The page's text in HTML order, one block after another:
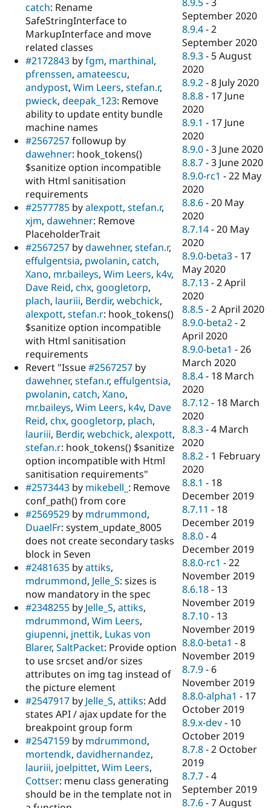
catch: Rename
SafeStringInterface to
MarkupInterface and move
related classes
#2172843 byfgm, marthinal,
pfrenssen, amateescu,
andypost, Wim Leers, stefan.r,
pwieck, deepak_123: Remove
ability to update entity bundle
machine names
#2567257followup by
dawehner: hook_tokens()
$sanitize option incompatible
with Html sanitisation
requirements
#2577785 byalexpott, stefan.r,
xjm, dawehner: Remove
PlaceholderTrait
#2567257 bydawehner, stefan.r,
effulgentsia, pwolanin, catch,
Xano, mr.baileys, Wim Leers, k4v,
Dave Reid, chx, googletorp,
plach, lauriii, Berdir, webchick,
alexpott, stefan.r: hook_tokens()
$sanitize option incompatible
with Html sanitisation
requirements
Revert "Issue#2567257 by
dawehner, stefan.r, effulgentsia,
pwolanin, catch, Xano,
mr.baileys, Wim Leers, k4v, Dave
Reid, chx, googletorp, plach,
lauriii, Berdir, webchick, alexpott,
stefan.r: hook_tokens() $sanitize
option incompatible with Html
sanitisation requirements"
#2573443 by mikebell_ : Remove
conf_path() from core
#2569529 by mdrummond,
DuaelFr: system_update_8005
does not create secondary tasks
block in Seven
#2481635 byattiks,
mdrummond, Jelle_S: sizes is
now mandatory in the spec
#2348255 by Jelle_S, attiks,
mdrummond, Wim Leers,
giupenni, jnettik, Lukas von
Blarer, SaltPacket: Provide option
to use srcset and/or sizes
attributes on img tag instead of
the picture element
#2547917 by Jelle_S, attiks: Add
states API / ajax update for the
breakpoint group form
#2547159 by mdrummond,
mortendk, davidhernandez,
lauriii, joelpittet, Wim Leers,
Cottser: menu class generating
should be in the template not in
8.9.5 -3
September 2020
8.9.4 -2
September 2020
8.9.3 - 5 August
2020
8.9.2 -8 July 2020
8.8.8 - 17 June
2020
8.9.1 - 17 June
2020
8.9.0 -3 June 2020
8.8.7 -3 June 2020
8.9.0-rc1 -22 May
2020
8.8.6 -20 May
2020
8.7.14 -20 May
2020
8.9.0-beta3 - 17
May 2020
8.7.13 -2 April
2020
8.8.5 -2 April 2020
8.9.0-beta2 -2
April 2020
8.9.0-beta1 -26
March 2020
8.8.4 - 18 March
2020
8.7.12 - 18 March
2020
8.8.3 -4 March
2020
8.8.2 - 1 February
2020
8.8.1 - 18
December 2019
8.7.11 - 18
December 2019
8.8.0 -4
December 2019
8.8.0-rc1 -22
November 2019
8.6.18 - 13
November 2019
8.7.10 - 13
November 2019
8.8.0-beta1 -8
November 2019
8.7.9 - 6
November 2019
8.8.0-alpha1 - 17
October 2019
8.9.x-dev - 10
October 2019
8.7.8 -2 October
2019
8.7.7 -4
September 2019
8.7.6 -7 August